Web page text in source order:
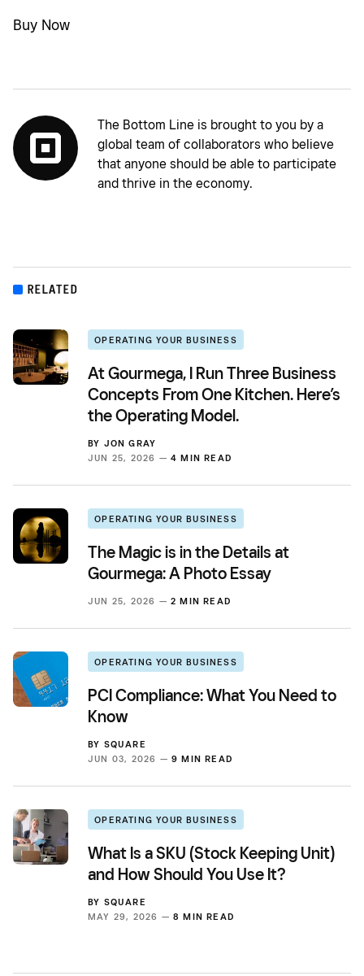
Buy Now
The Bottom Line is brought to you by a
global team of collaborators who believe
that anyone should be able to participate
and thrive in the economy.
RELATED
OPERATING YOUR BUSINESS
At Gourmega, I Run Three Business
Concepts From One Kitchen. Here’s
the Operating Model.
BY JON GRAY
JUN 25, 2026 — 4 MIN READ
OPERATING YOUR BUSINESS
The Magic is in the Details at
Gourmega: A Photo Essay
JUN 25, 2026 — 2 MIN READ
OPERATING YOUR BUSINESS
PCI Compliance: What You Need to
Know
BY SQUARE
JUN 03, 2026 — 9 MIN READ
OPERATING YOUR BUSINESS
What Is a SKU (Stock Keeping Unit)
and How Should You Use It?
BY SQUARE
MAY 29, 2026 — 8 MIN READ